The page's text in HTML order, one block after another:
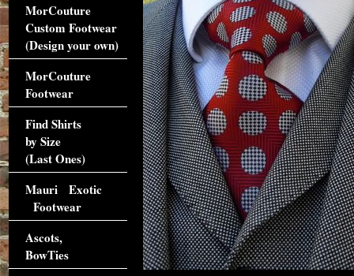
MorCouture
Custom Footwear
(Design your own)
MorCouture
Footwear
Find Shirts
by Size
(Last Ones)
Mauri Exotic
Footwear
Ascots,
BowTies